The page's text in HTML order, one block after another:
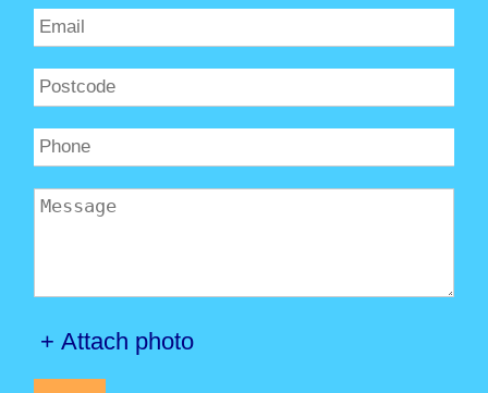
+ Attach photo